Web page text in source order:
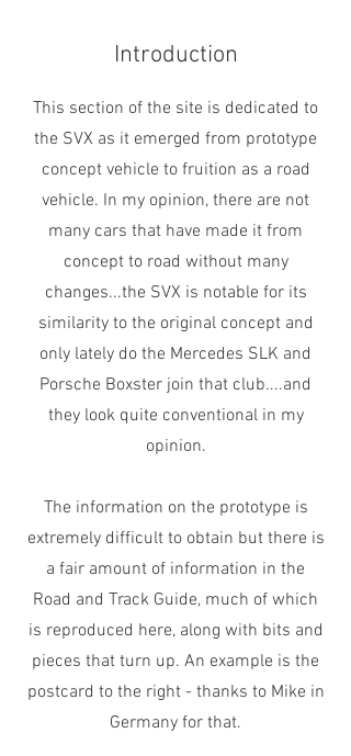
Introduction
This section of the site is dedicated to
the SVX as it emerged from prototype
concept vehicle to fruition as a road
vehicle. In my opinion, there are not
many cars that have made it from
concept to road without many
changes...the SVX is notable for its
similarity to the original concept and
only lately do the Mercedes SLK and
Porsche Boxster join that club....and
they look quite conventional in my
opinion.
The information on the prototype is
extremely difficult to obtain but there is
a fair amount of information in the
Road and Track Guide, much of which
is reproduced here, along with bits and
pieces that turn up. An example is the
postcard to the right - thanks to Mike in
Germany for that.